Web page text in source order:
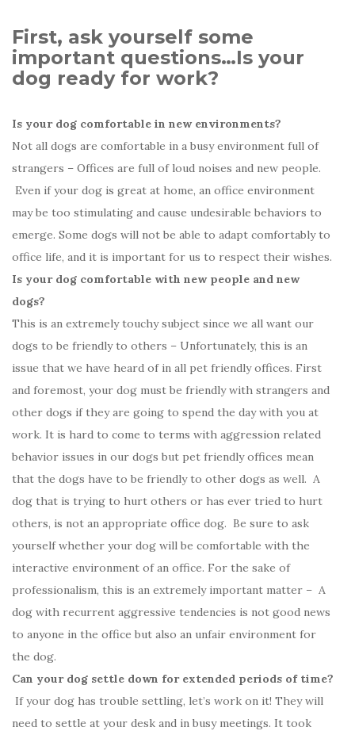
First, ask yourself some
important questions…Is your
dog ready for work?
Is your dog comfortable in new environments?
Not all dogs are comfortable in a busy environment full of
strangers – Offices are full of loud noises and new people.
Even if your dog is great at home, an office environment
may be too stimulating and cause undesirable behaviors to
emerge. Some dogs will not be able to adapt comfortably to
office life, and it is important for us to respect their wishes.
Is your dog comfortable with new people and new
dogs?
This is an extremely touchy subject since we all want our
dogs to be friendly to others – Unfortunately, this is an
issue that we have heard of in all pet friendly offices. First
and foremost, your dog must be friendly with strangers and
other dogs if they are going to spend the day with you at
work. It is hard to come to terms with aggression related
behavior issues in our dogs but pet friendly offices mean
that the dogs have to be friendly to other dogs as well. A
dog that is trying to hurt others or has ever tried to hurt
others, is not an appropriate office dog. Be sure to ask
yourself whether your dog will be comfortable with the
interactive environment of an office. For the sake of
professionalism, this is an extremely important matter – A
dog with recurrent aggressive tendencies is not good news
to anyone in the office but also an unfair environment for
the dog.
Can your dog settle down for extended periods of time?
If your dog has trouble settling, let’s work on it! They will
need to settle at your desk and in busy meetings. It took